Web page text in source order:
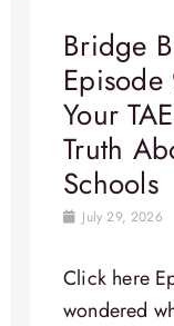
Bridge
Episode
Your
Truth
Schools
July 29, 2026
Click here
wondered